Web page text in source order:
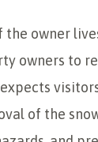
the owner
owners to
of the